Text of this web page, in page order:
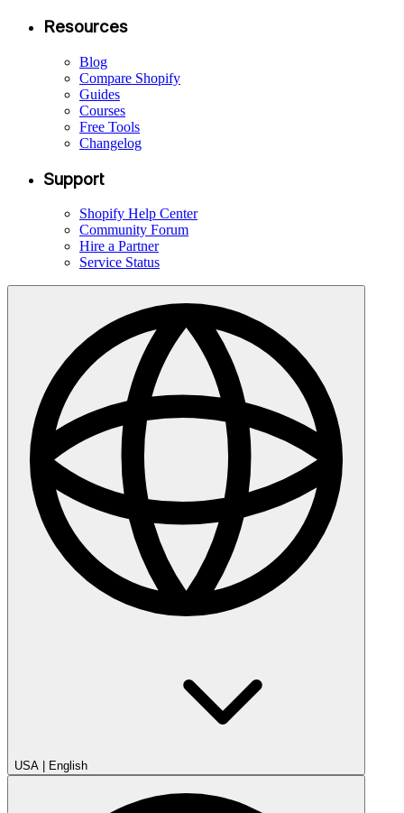
Resources
Blog
Compare Shopify
Guides
Courses
Free Tools
Changelog
Support
Shopify Help Center
Community Forum
Hire a Partner
Service Status
USA English